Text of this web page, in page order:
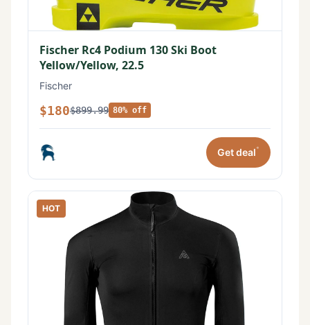
Fischer Rc4 Podium 130 Ski Boot
Yellow/Yellow, 22.5
Fischer
$180$899.99 80% off
Get deal*
HOT